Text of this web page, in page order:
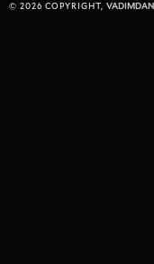
© 2026 COPYRIGHT,